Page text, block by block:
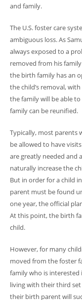
and family.
The U.S. foster care
ambiguous loss. As
always exposed to a
removed from his
the birth family has an
the child’s removal,
the family will be able
family can be reunified.
Typically, most parents
be allowed to have
are greatly needed and
naturally increase the
But in order for a child
parent must be found
one year, the official
At this point, the birth
child.
However, for many
moved from the foster
family who is interested
living with their third
their birth parent will